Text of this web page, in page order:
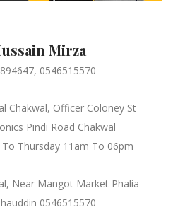
Mirza
0546515570
Chakwal, Officer Coloney St
Pindi Road Chakwal
Thursday 11am To 06pm
Near Mangot Market Phalia
0546515570